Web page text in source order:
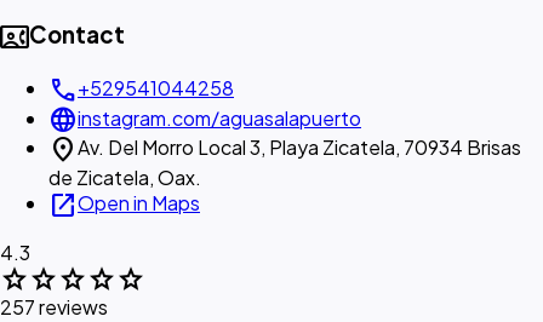
contact_phoneContact
call+529541044258
languageinstagram.com/aguasalapuerto
location_onAv. Del Morro Local 3, Playa Zicatela, 70934 Brisas
de Zicatela, Oax.
open_in_newOpen in Maps
4.3
starstarstarstarstar
257 reviews